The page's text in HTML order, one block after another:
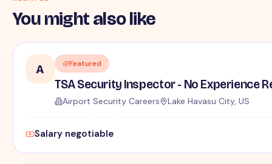
You might also like
A Featured
TSA Security Inspector - No Experience
Airport Security Careers Lake Havasu City, US
Salary negotiable